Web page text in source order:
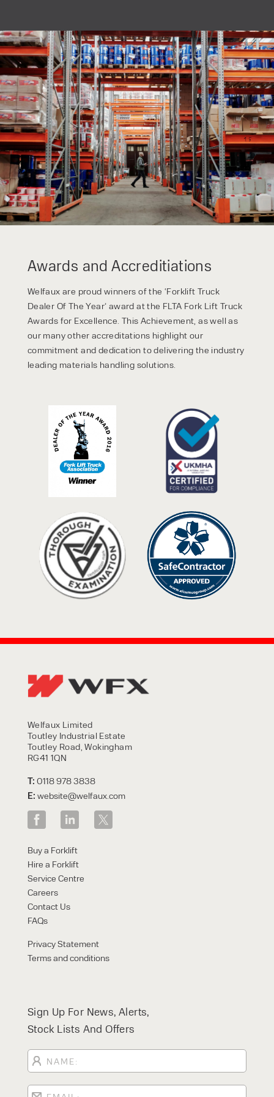
Awards and Accreditiations
Welfaux are proud winners of the ‘Forklift Truck
Dealer Of The Year’ award at the FLTA Fork Lift Truck
Awards for Excellence. This Achievement, as well as
our many other accreditations highlight our
commitment and dedication to delivering the industry
leading materials handling solutions.
Welfaux Limited
Toutley Industrial Estate
Toutley Road, Wokingham
RG41 1QN
T: 0118 978 3838
E: website@welfaux.com
Buy a Forklift
Hire a Forklift
Service Centre
Careers
Contact Us
FAQs
Privacy Statement
Terms and conditions
Sign Up For News, Alerts,
Stock Lists And Offers